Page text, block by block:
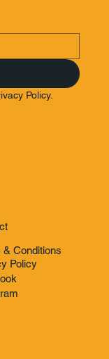
Policy.
& Conditions
Policy